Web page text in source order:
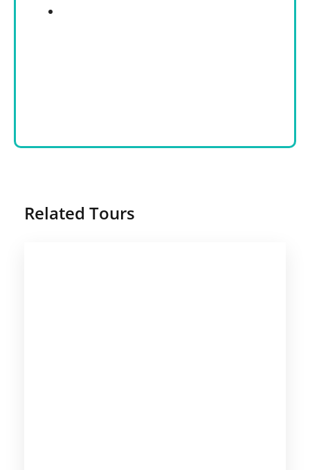
Related Tours